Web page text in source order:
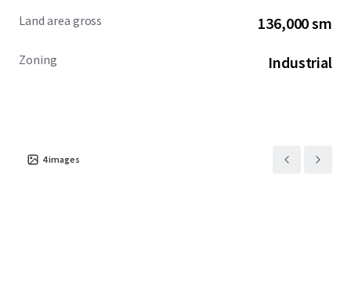
Land area gross 136,000 sm
Zoning Industrial
4images